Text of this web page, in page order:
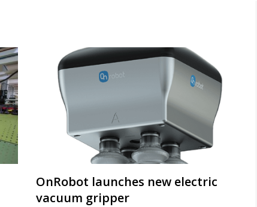
OnRobot launches new electric
vacuum gripper